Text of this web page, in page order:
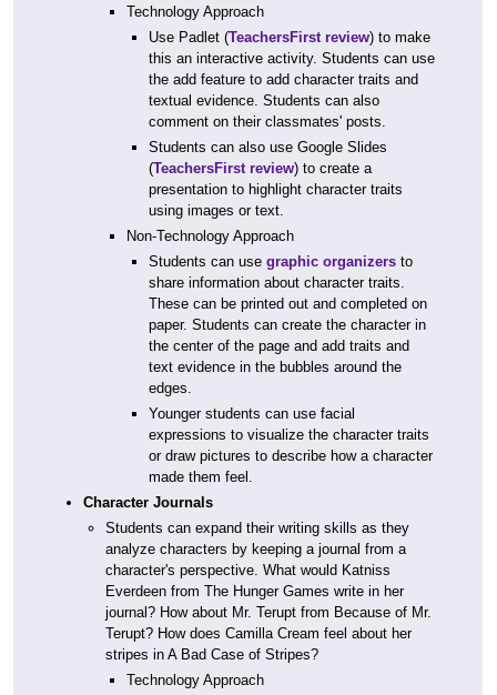
Technology Approach
Use Padlet (TeachersFirst review) to make
this an interactive activity. Students can use
the add feature to add character traits and
textual evidence. Students can also
comment on their classmates' posts.
Students can also use Google Slides
(TeachersFirst review) to create a
presentation to highlight character traits
using images or text.
Non-Technology Approach
Students can use graphic organizersto
share information about character traits.
These can be printed out and completed on
paper. Students can create the character in
the center of the page and add traits and
text evidence in the bubbles around the
edges.
Younger students can use facial
expressions to visualize the character traits
or draw pictures to describe how a character
made them feel.
Character Journals
Students can expand their writing skills as they
analyze characters by keeping a journal from a
character's perspective. What would Katniss
Everdeen from The Hunger Games write in her
journal? How about Mr. Terupt from Because of Mr.
Terupt? How does Camilla Cream feel about her
stripes in A Bad Case of Stripes?
Technology Approach